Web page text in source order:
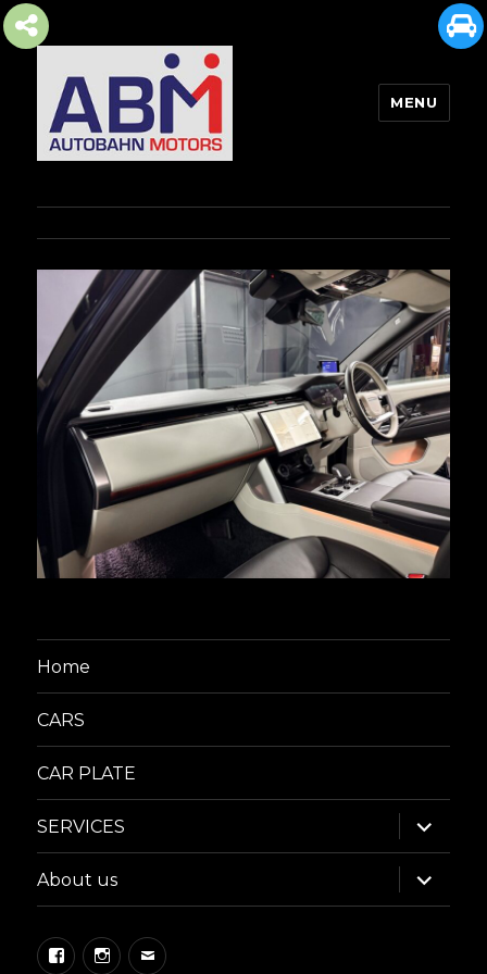
MENU
Home
CARS
CAR PLATE
SERVICES
expand
child
menu
About us
expand
child
menu
FacebookInstagram
Email